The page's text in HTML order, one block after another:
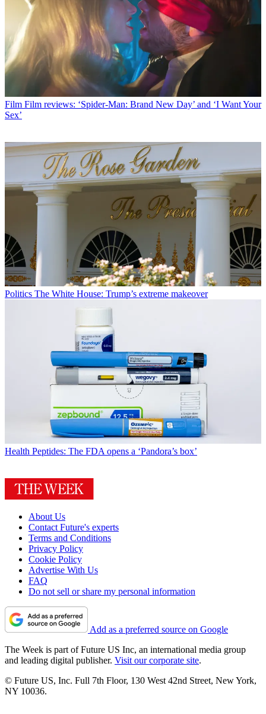
Film Film reviews: ‘Spider-Man: Brand New Day’ and ‘I Want Your
Sex’
Politics The White House: Trump’s extreme makeover
Health Peptides: The FDA opens a ‘Pandora’s box’
About Us
Contact Future's experts
Terms and Conditions
Privacy Policy
Cookie Policy
Advertise With Us
FAQ
Do not sell or share my personal information
Add as a preferred source on Google
The Week is part of Future US Inc, an international media group
and leading digital publisher. Visit our corporate site.
© Future US, Inc. Full 7th Floor, 130 West 42nd Street, New York,
NY 10036.